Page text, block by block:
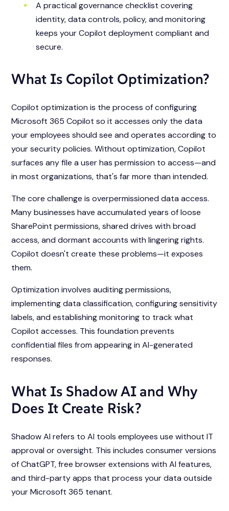
A practical governance checklist covering
identity, data controls, policy, and monitoring
keeps your Copilot deployment compliant and
secure.
What Is Copilot Optimization?
Copilot optimization is the process of configuring
Microsoft 365 Copilot so it accesses only the data
your employees should see and operates according to
your security policies. Without optimization, Copilot
surfaces any file a user has permission to access—and
in most organizations, that's far more than intended.
The core challenge is overpermissioned data access.
Many businesses have accumulated years of loose
SharePoint permissions, shared drives with broad
access, and dormant accounts with lingering rights.
Copilot doesn't create these problems—it exposes
them.
Optimization involves auditing permissions,
implementing data classification, configuring sensitivity
labels, and establishing monitoring to track what
Copilot accesses. This foundation prevents
confidential files from appearing in AI-generated
responses.
What Is Shadow AI and Why
Does It Create Risk?
Shadow AI refers to AI tools employees use without IT
approval or oversight. This includes consumer versions
of ChatGPT, free browser extensions with AI features,
and third-party apps that process your data outside
your Microsoft 365 tenant.